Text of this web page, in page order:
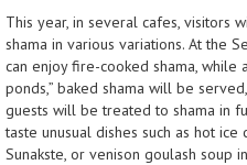
This year, in several cafes, visitors
shama in various variations. At the
can enjoy fire-cooked shama, while
ponds,” baked shama will be
guests will be treated to shama in
taste unusual dishes such as hot
Sunakste, or venison goulash soup